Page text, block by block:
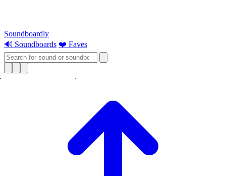
Soundboardly
🔊 Soundboards ❤️ Faves